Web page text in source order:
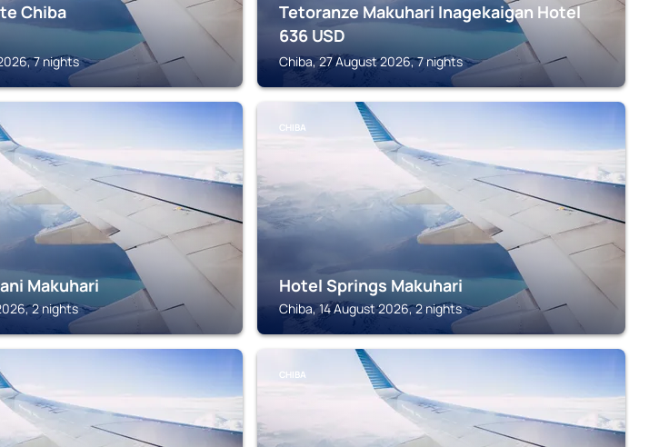
Chiba
7 nights
Tetoranze Makuhari Inagekaigan Hotel
636 USD
Chiba, 27 August 2026, 7 nights
Makuhari
2 nights
CHIBA
Hotel Springs Makuhari
Chiba, 14 August 2026, 2 nights
CHIBA